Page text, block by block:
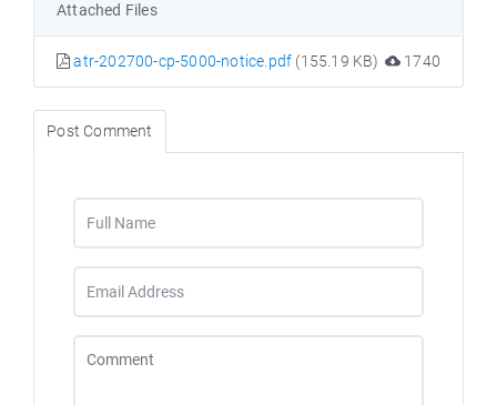
Attached Files
atr-202700-cp-5000-notice.pdf (155.19 KB) 1740
Post Comment